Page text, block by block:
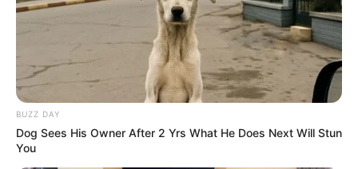
BUZZ DAY
Dog Sees His Owner After 2 Yrs What He Does Next Will Stun
You